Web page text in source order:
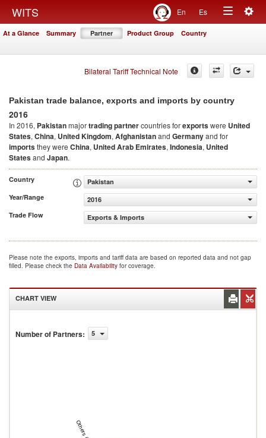
WITS En Es
Toggle
At a Glance Summary Partner Product Group Country
Bilateral Tariff Technical Note
Pakistan trade balance, exports and imports by country
2016
In 2016, Pakistanmajortrading partnercountries forexportswere United
States, China, United Kingdom, Afghanistanand Germanyand for
importsthey were China, United Arab Emirates, Indonesia, United
Statesand Japan.
Country
Pakistan
Year/Range
2016
Trade Flow
Exports & Imports
Please note the exports, imports and tariff data are based on reported data and not gap
filled. Please check the Data Availability for coverage.
CHART VIEW
Number of Partners: 5